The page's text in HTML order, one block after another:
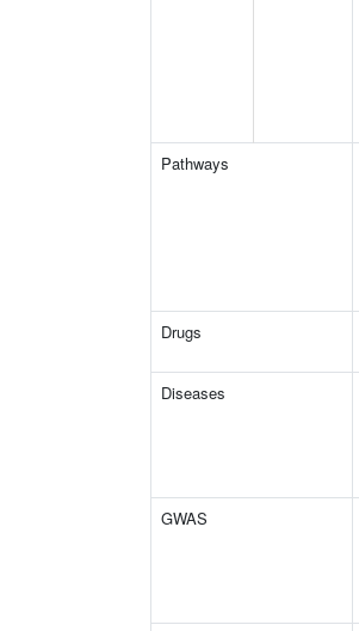
Pathways
Drugs
Diseases
GWAS